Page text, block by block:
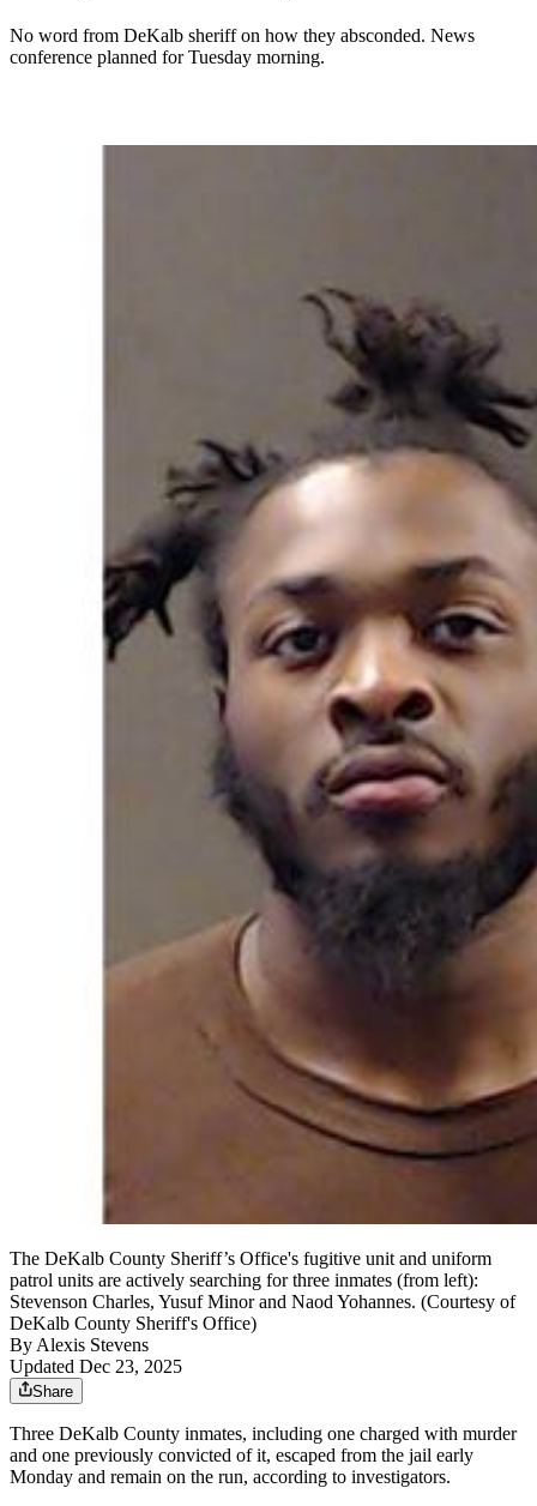
No word from DeKalb sheriff on how they absconded. News
conference planned for Tuesday morning.
The DeKalb County Sheriff’s Office's fugitive unit and uniform
patrol units are actively searching for three inmates (from left):
Stevenson Charles, Yusuf Minor and Naod Yohannes. (Courtesy of
DeKalb County Sheriff's Office)
ByAlexis Stevens
Updated Dec 23, 2025
Share
Three DeKalb County inmates, including one charged with murder
and one previously convicted of it, escaped from the jail early
Monday and remain on the run, according to investigators.